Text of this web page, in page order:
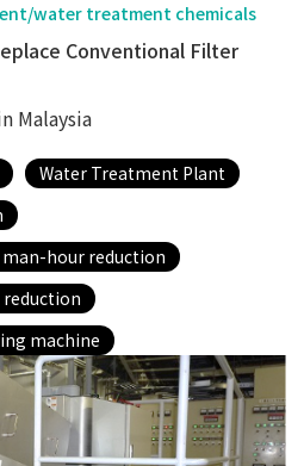
water treatment chemicals
Conventional Filter
Malaysia
Water Treatment Plant
hour reduction
machine